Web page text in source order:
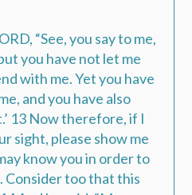
“See, you say to me,
you have not let me
with me. Yet you have
and you have also
13 Now therefore, if I
sight, please show me
know you in order to
Consider too that this